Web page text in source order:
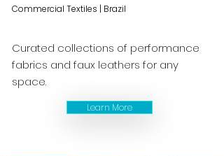
Commercial Textiles | Brazil
Curated collections of performance
fabrics and faux leathers for any
space.
Learn More